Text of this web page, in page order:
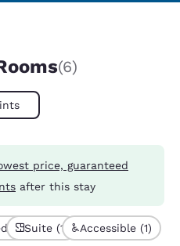
(6)
price, guaranteed
after this stay
(3)Suite (1) Accessible (1)